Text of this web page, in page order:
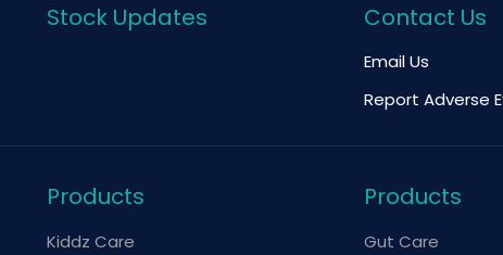
Stock Updates Contact Us
Email Us
Report Adverse
Products
Kiddz Care
Products
Gut Care